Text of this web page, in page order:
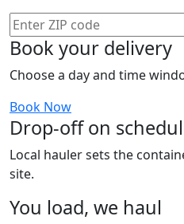
Book your delivery
Choose a day and time
Book Now
Drop-off on
Local hauler sets the
site.
You load, we haul